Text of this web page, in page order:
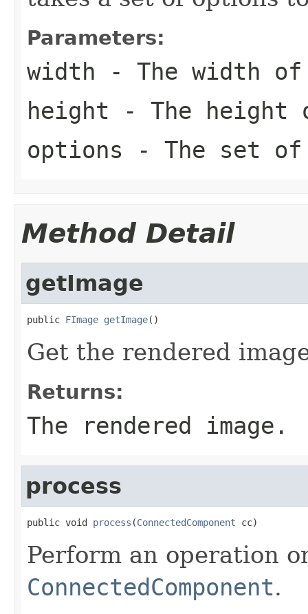
Parameters:
width - The width
height - The height
options - The set of
Method Detail
getImage
public FImage getImage()
Get the rendered
Returns:
The rendered image.
process
public void process (ConnectedComponent cc)
Perform an operation
ConnectedComponent.